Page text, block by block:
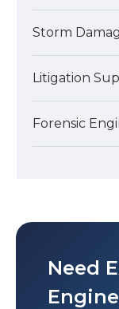
Storm
Litigation
Forensic
Need